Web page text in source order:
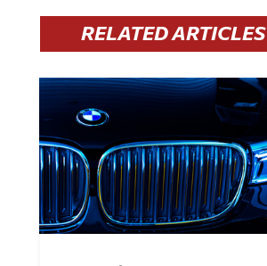
RELATED ARTICLES